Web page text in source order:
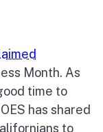
Month. As
time to
has shared
to